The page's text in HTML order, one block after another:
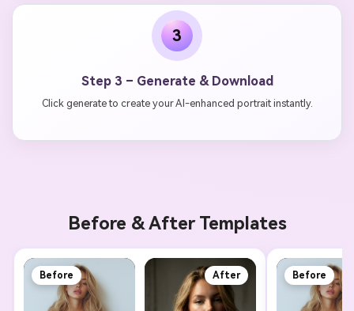
3
Step 3 – Generate & Download
Click generate to create your AI-enhanced portrait instantly.
Before & After Templates
Before After Before